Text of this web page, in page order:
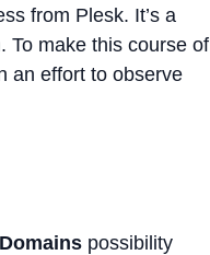
from Plesk. It’s a
To make this course of
an effort to observe
Domains possibility